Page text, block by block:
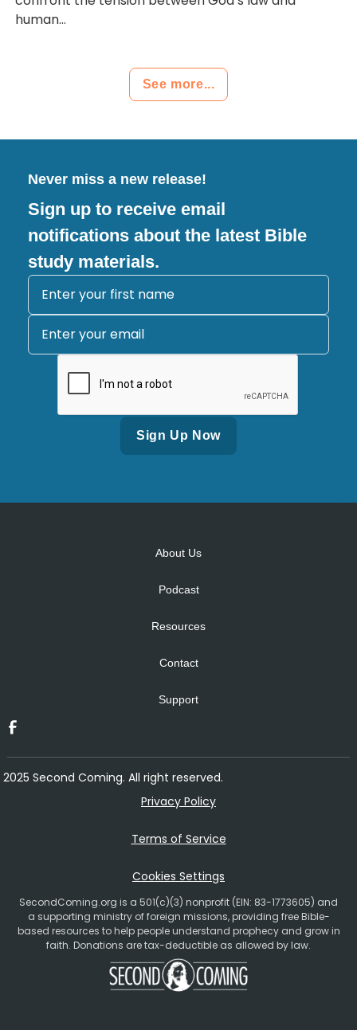
human...
See more...
Never miss a new release!
Sign up to receive email
notifications about the latest Bible
study materials.
About Us
Podcast
Resources
Contact
Support
2025 Second Coming. All right reserved.
Privacy Policy
Terms of Service
Cookies Settings
SecondComing.org is a 501(c)(3) nonprofit (EIN: 83-1773605) and
a supporting ministry of foreign missions, providing free Bible-
based resources to help people understand prophecy and grow in
faith. Donations are tax-deductible as allowed by law.